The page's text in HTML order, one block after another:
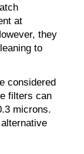
at
they
to
considered
filters can
microns.